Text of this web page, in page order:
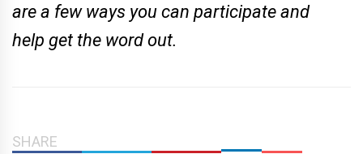
are a few ways you can participate and
help get the word out.
SHARE